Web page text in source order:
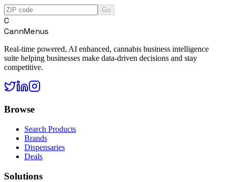
Go
C
CannMenus
Real-time powered, AI enhanced, cannabis business intelligence
suite helping businesses make data-driven decisions and stay
competitive.
Browse
Search Products
Brands
Dispensaries
Deals
Solutions